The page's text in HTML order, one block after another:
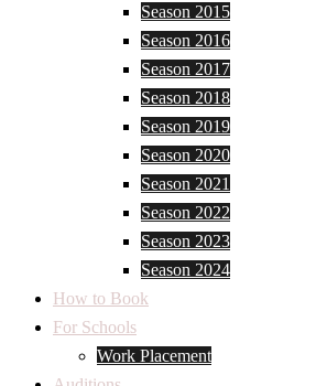
Season 2015
Season 2016
Season 2017
Season 2018
Season 2019
Season 2020
Season 2021
Season 2022
Season 2023
Season 2024
How to Book
For Schools
Work Placement